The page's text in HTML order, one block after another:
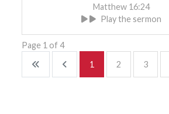
Matthew 16:24
Play the sermon
Page 1 of 4
1
2 3